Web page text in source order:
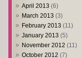
April 2013 (6)
March 2013 (3)
February 2013 (11)
January 2013 (5)
November 2012 (11)
October 2012 (7)